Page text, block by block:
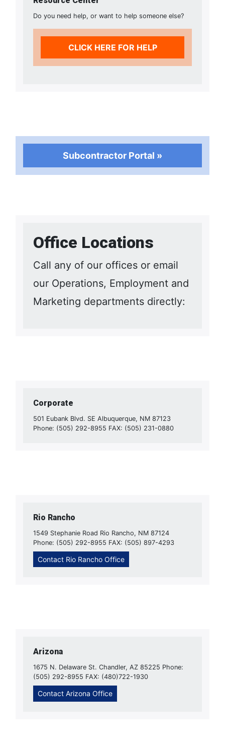
Do you need help, or want to help someone else?
CLICK HERE FOR HELP
Subcontractor Portal »
Office Locations
Call any of our offices or email
our Operations, Employment and
Marketing departments directly:
Corporate
501 Eubank Blvd. SE Albuquerque, NM 87123
Phone: (505) 292-8955 FAX: (505) 231-0880
Rio Rancho
1549 Stephanie Road Rio Rancho, NM 87124
Phone: (505) 292-8955 FAX: (505) 897-4293
Contact Rio Rancho Office
Arizona
1675 N. Delaware St. Chandler, AZ 85225 Phone:
(505) 292-8955 FAX: (480)722-1930
Contact Arizona Office